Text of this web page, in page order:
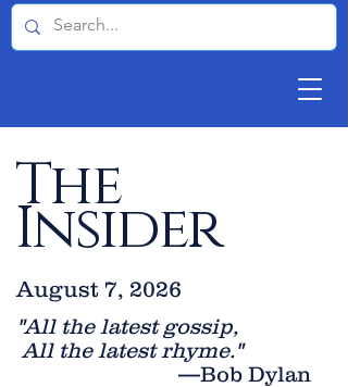
The
Insider
"All the latest gossip,
All the latest rhyme."
—Bob Dylan
August 7, 2026